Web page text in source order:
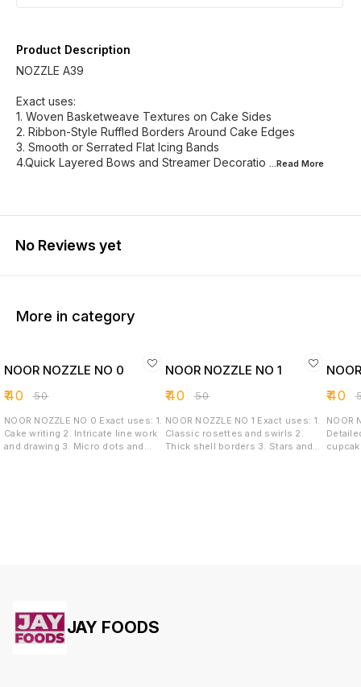
Product Description
NOZZLE A39
Exact uses:
1. Woven Basketweave Textures on Cake Sides
2. Ribbon-Style Ruffled Borders Around Cake Edges
3. Smooth or Serrated Flat Icing Bands
4.Quick Layered Bows and Streamer Decoratio ...Read More
No Reviews yet
More in category
NOOR NOZZLE NO 0
₹40 ₹50
NOOR NOZZLE NO 0 Exact uses: 1.
Cake writing 2. Intricate line work
and drawing 3. Micro dots and
NOOR NOZZLE NO 1
₹40 ₹50
NOOR NOZZLE NO 1 Exact uses: 1.
Classic rosettes and swirls 2.
Thick shell borders 3. Stars and
₹40 ₹
NOOR
JAY FOODS